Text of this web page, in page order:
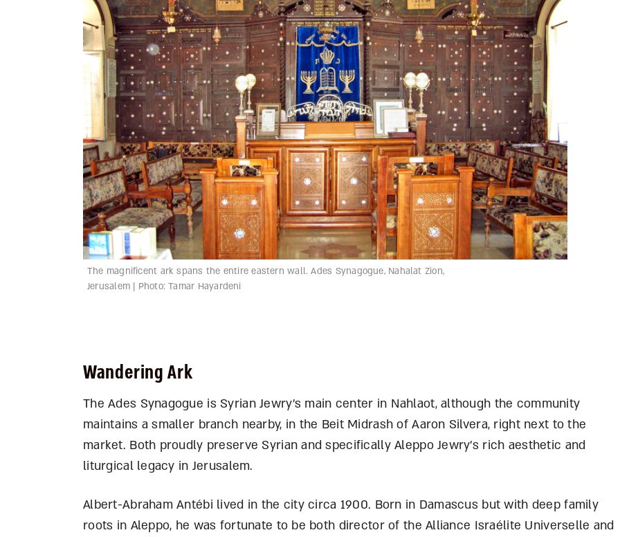
The magnificent ark spans the entire eastern wall. Ades Synagogue, Nahalat Zion,
Jerusalem | Photo: Tamar Hayardeni
Wandering Ark
The Ades Synagogue is Syrian Jewry’s main center in Nahlaot, although the community
maintains a smaller branch nearby, in the Beit Midrash of Aaron Silvera, right next to the
market. Both proudly preserve Syrian and specifically Aleppo Jewry’s rich aesthetic and
liturgical legacy in Jerusalem.
Albert-Abraham Antébi lived in the city circa 1900. Born in Damascus but with deep family
roots in Aleppo, he was fortunate to be both director of the Alliance Israélite Universelle and